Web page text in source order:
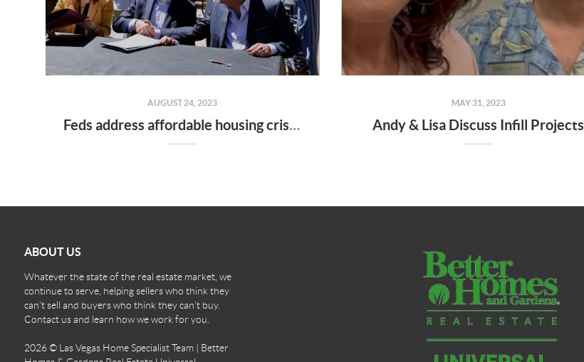
AUGUST 24, 2023
Feds address affordable housing crisis in Nevada
MAY 31, 2023
Andy & Lisa Discuss Infill Projects
ABOUT US
Whatever the state of the real estate market, we
continue to serve, helping sellers who think they
can't sell and buyers who think they can't buy.
Contact us and learn how we work for you.
2026© Las Vegas Home Specialist Team | Better